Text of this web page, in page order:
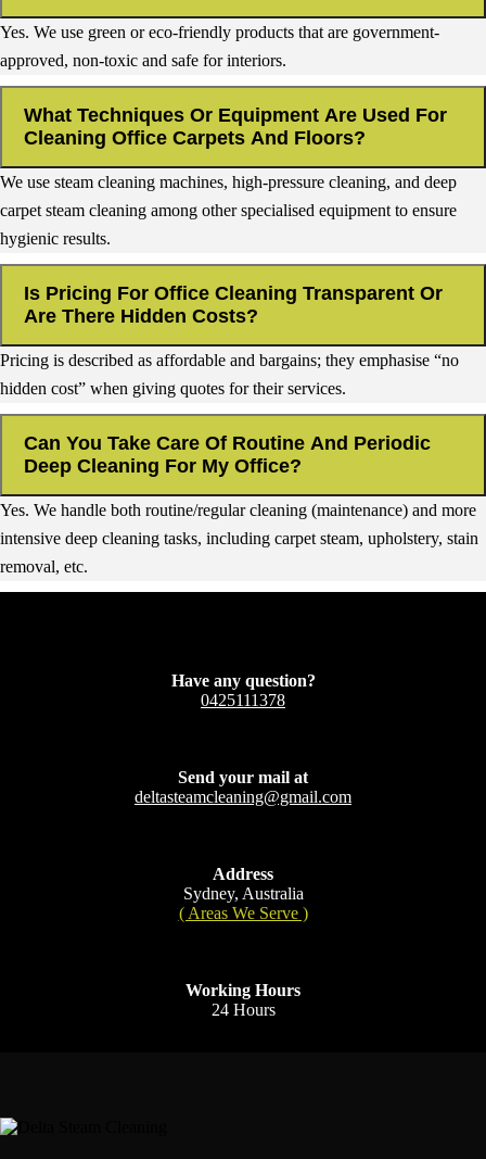
Yes. We use green or eco-friendly products that are government-
approved, non-toxic and safe for interiors.
What Techniques Or Equipment Are Used For
Cleaning Office Carpets And Floors?
We use steam cleaning machines, high-pressure cleaning, and deep
carpet steam cleaning among other specialised equipment to ensure
hygienic results.
Is Pricing For Office Cleaning Transparent Or
Are There Hidden Costs?
Pricing is described as affordable and bargains; they emphasise “no
hidden cost” when giving quotes for their services.
Can You Take Care Of Routine And Periodic
Deep Cleaning For My Office?
Yes. We handle both routine/regular cleaning (maintenance) and more
intensive deep cleaning tasks, including carpet steam, upholstery, stain
removal, etc.
Have any question?
0425111378
Send your mail at
deltasteamcleaning@gmail.com
Address
Sydney, Australia
( Areas We Serve )
Working Hours
24 Hours